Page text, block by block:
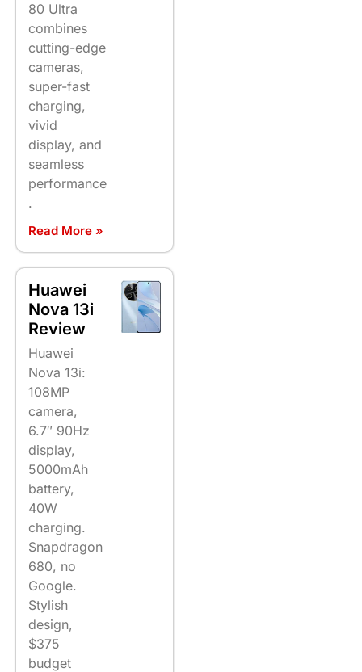
80 Ultra
combines
cutting-edge
cameras,
super-fast
charging,
vivid
display, and
seamless
performance
.
Read More »
Huawei
Nova 13i
Review
Huawei
Nova 13i:
108MP
camera,
6.7″ 90Hz
display,
5000mAh
battery,
40W
charging.
Snapdragon
680, no
Google.
Stylish
design,
$375
budget